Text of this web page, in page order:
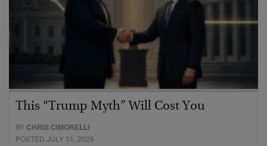
This “Trump Myth” Will Cost You
BY CHRIS CIMORELLI
POSTED JULY 31, 2026